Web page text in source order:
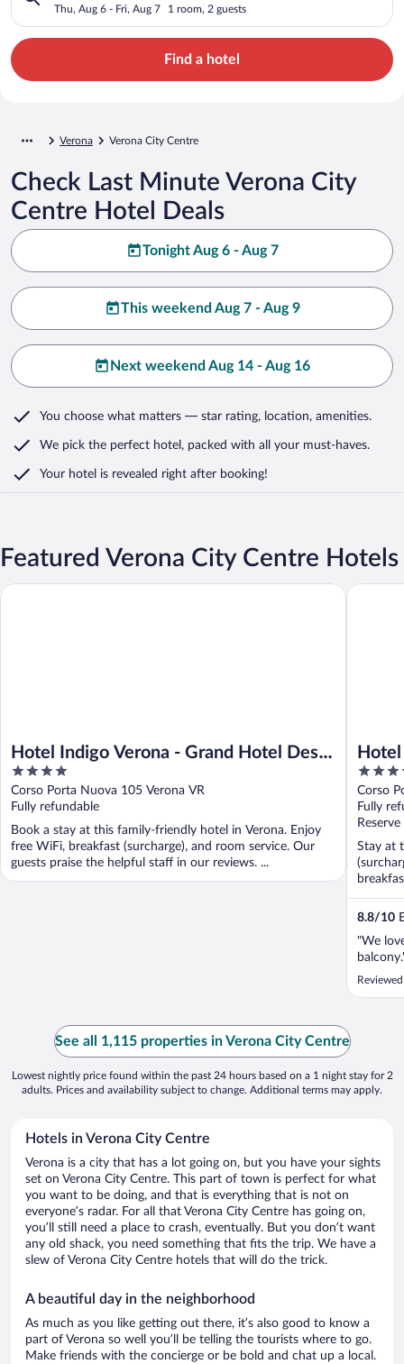
Thu, Aug 6 - Fri, Aug 7 1 room, 2 guests
Find a hotel
Verona Verona City Centre
Check Last Minute Verona City
Centre Hotel Deals
Tonight Aug 6 - Aug 7
This weekend Aug 7 - Aug 9
Next weekend Aug 14 - Aug 16
You choose what matters — star rating, location, amenities.
We pick the perfect hotel, packed with all your must-haves.
Your hotel is revealed right after booking!
Featured Verona City Centre Hotels
Hotel Indigo Verona - Grand Hotel Des
Arts by IHG
4
out
of
5
Corso Porta Nuova 105 Verona VR
Fully refundable
Book a stay at this family-friendly hotel in Verona. Enjoy
free WiFi, breakfast (surcharge), and room service. Our
guests praise the helpful staff in our reviews. ...
Hotel Indigo Verona - Grand Hotel Des Arts by IHG
4
out
of
5
Corso
Fully
Stay at
8.8/10
"We
Hotel
See all 1,115 properties in Verona City Centre
Lowest nightly price found within the past 24 hours based on a 1 night stay for 2
adults. Prices and availability subject to change. Additional terms may apply.
Hotels in Verona City Centre
Verona is a city that has a lot going on, but you have your sights
set on Verona City Centre. This part of town is perfect for what
you want to be doing, and that is everything that is not on
everyone’s radar. For all that Verona City Centre has going on,
you’ll still need a place to crash, eventually. But you don’t want
any old shack, you need something that fits the trip. We have a
slew of Verona City Centre hotels that will do the trick.
A beautiful day in the neighborhood
As much as you like getting out there, it’s also good to know a
part of Verona so well you’ll be telling the tourists where to go.
Make friends with the concierge or be bold and chat up a local.